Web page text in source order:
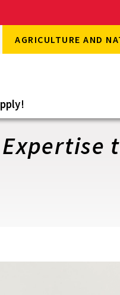
AGRICULTURE AND